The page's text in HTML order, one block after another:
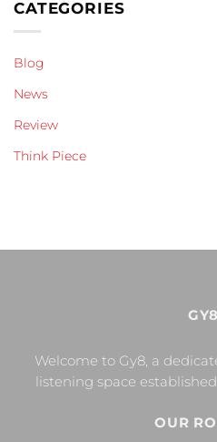
CATEGORIES
Blog
News
Review
Think Piece
GY8
Welcome to Gy8, a
listening space
OUR